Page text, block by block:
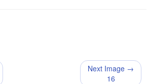
Next Image →
16